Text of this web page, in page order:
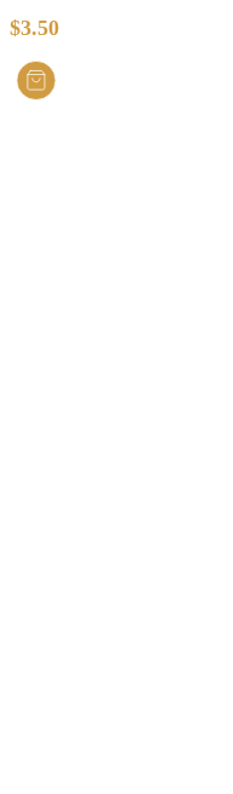
$3.50